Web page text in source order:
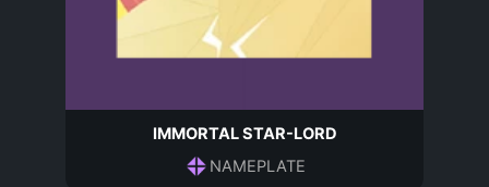
IMMORTAL STAR-LORD
NAMEPLATE